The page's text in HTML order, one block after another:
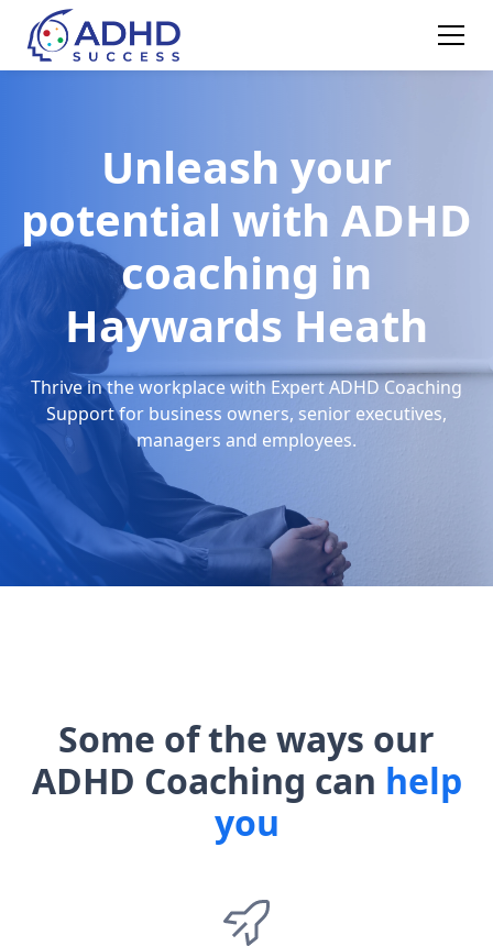
Unleash your
potential with ADHD
coaching in
Haywards Heath
Thrive in the workplace with Expert ADHD Coaching
Support for business owners, senior executives,
managers and employees.
Some of the ways our
ADHD Coaching can help
you